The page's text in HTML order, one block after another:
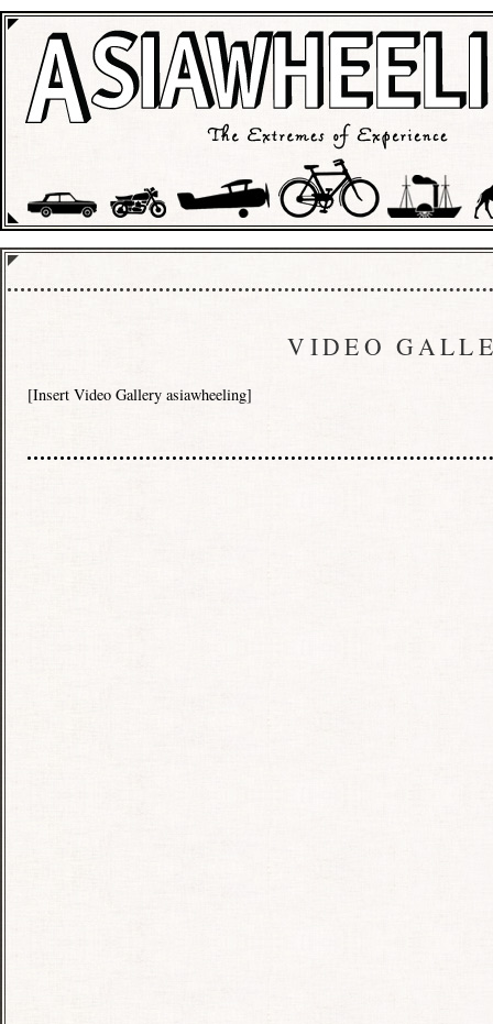
VIDEO
[Insert Video Gallery asiawheeling]